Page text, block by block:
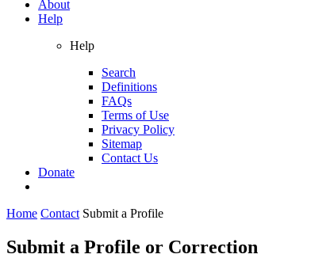
About
Help
Help
Search
Definitions
FAQs
Terms of Use
Privacy Policy
Sitemap
Contact Us
Donate
Home Contact Submit a Profile
Submit a Profile or Correction